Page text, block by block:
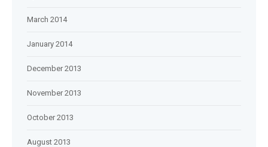
March 2014
January 2014
December 2013
November 2013
October 2013
August 2013